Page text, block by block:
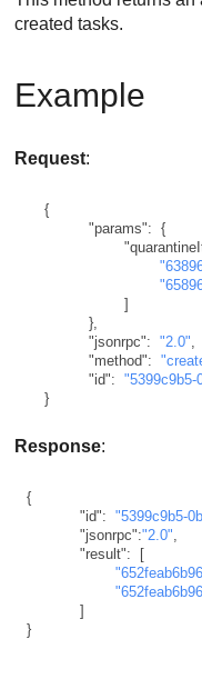
created tasks.
Example
Request:
{
"params": {
]
},
"jsonrpc": "2.0",
"method":
"id": "5399c9b5-
}
Response:
{
"id": "5399c9b5-
"jsonrpc":"2.0",
"result":
[
]
}